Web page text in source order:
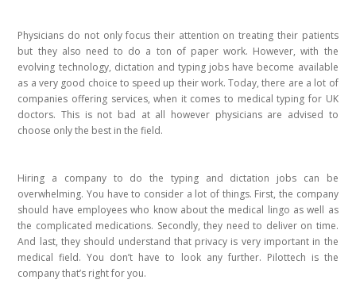
Physicians do not only focus their attention on treating their patients
but they also need to do a ton of paper work. However, with the
evolving technology, dictation and typing jobs have become available
as a very good choice to speed up their work. Today, there are a lot of
companies offering services, when it comes to medical typing for UK
doctors. This is not bad at all however physicians are advised to
choose only the best in the field.
Hiring a company to do the typing and dictation jobs can be
overwhelming. You have to consider a lot of things. First, the company
should have employees who know about the medical lingo as well as
the complicated medications. Secondly, they need to deliver on time.
And last, they should understand that privacy is very important in the
medical field. You don’t have to look any further. Pilottech is the
company that’s right for you.